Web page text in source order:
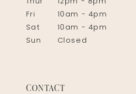
Thur
12pm - 8pm
Fri
10am - 4pm
Sat
10am - 4pm
Sun
Closed
CONTACT